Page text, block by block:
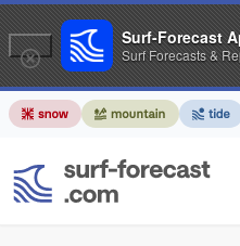
Surf-Forecast
Surf Forecasts &